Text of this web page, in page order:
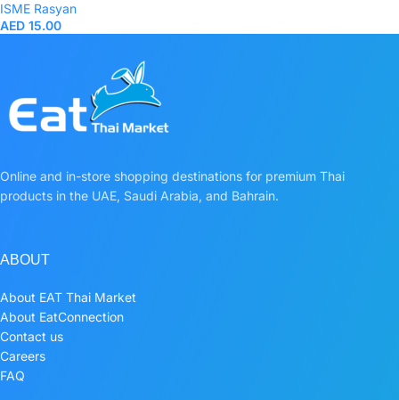
ISME Rasyan
AED 15.00
Online and in-store shopping destinations for premium Thai
products in the UAE, Saudi Arabia, and Bahrain.
ABOUT
About EAT Thai Market
About EatConnection
Contact us
Careers
FAQ